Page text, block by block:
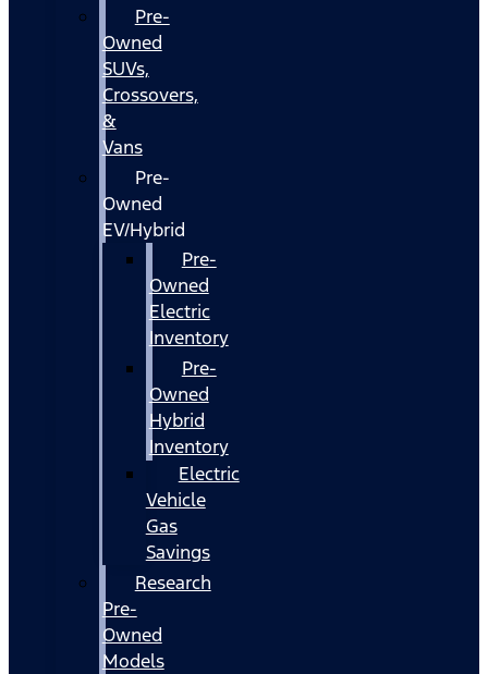
Pre-
Owned
SUVs,
Crossovers,
&
Vans
Pre-
Owned
EV/Hybrid
Pre-
Owned
Electric
Inventory
Pre-
Owned
Hybrid
Inventory
Electric
Vehicle
Gas
Savings
Research
Pre-
Owned
Models